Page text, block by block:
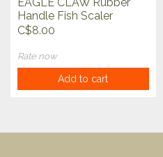
Handle Fish Scaler
C$8.00
Rate now
Add to cart